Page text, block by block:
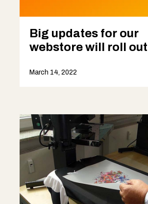
Big updates for our
webstore will roll
March 14, 2022